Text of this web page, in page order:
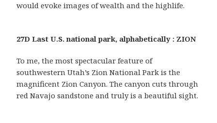
would evoke images of wealth and the highlife.
27D Last U.S. national park, alphabetically : ZION
To me, the most spectacular feature of
southwestern Utah’s Zion National Park is the
magnificent Zion Canyon. The canyon cuts through
red Navajo sandstone and truly is a beautiful sight.